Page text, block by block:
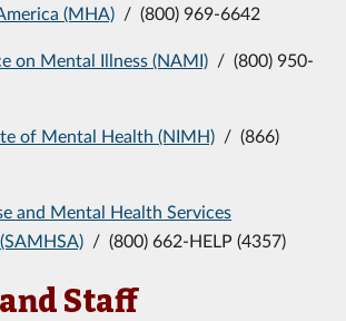
(MHA) / (800) 969-6642
on Mental Illness (NAMI) / (800) 950-
of Mental Health (NIMH) / (866)
and Mental Health Services
/ (800) 662-HELP (4357)
Staff